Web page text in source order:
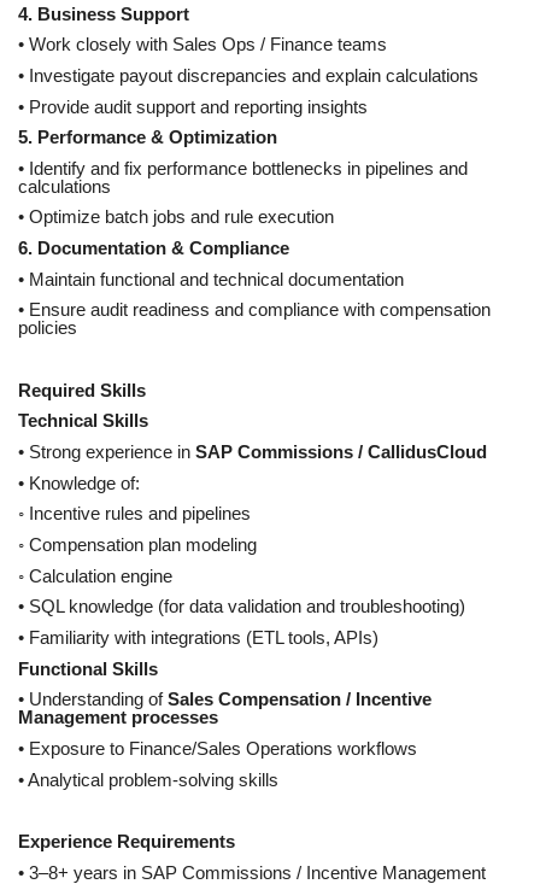
4. Business Support
• Work closely with Sales Ops / Finance teams
• Investigate payout discrepancies and explain calculations
• Provide audit support and reporting insights
5. Performance & Optimization
• Identify and fix performance bottlenecks in pipelines and
calculations
• Optimize batch jobs and rule execution
6. Documentation & Compliance
• Maintain functional and technical documentation
• Ensure audit readiness and compliance with compensation
policies
Required Skills
Technical Skills
• Strong experience in SAP Commissions / CallidusCloud
• Knowledge of:
◦ Incentive rules and pipelines
◦ Compensation plan modeling
◦ Calculation engine
• SQL knowledge (for data validation and troubleshooting)
• Familiarity with integrations (ETL tools, APIs)
Functional Skills
• Understanding ofSales Compensation / Incentive
Management processes
• Exposure to Finance/Sales Operations workflows
• Analytical problem-solving skills
Experience Requirements
• 3–8+ years in SAP Commissions / Incentive Management